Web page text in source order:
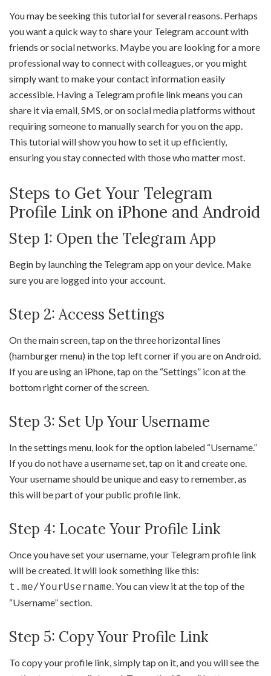
You may be seeking this tutorial for several reasons. Perhaps
you want a quick way to share your Telegram account with
friends or social networks. Maybe you are looking for a more
professional way to connect with colleagues, or you might
simply want to make your contact information easily
accessible. Having a Telegram profile link means you can
share it via email, SMS, or on social media platforms without
requiring someone to manually search for you on the app.
This tutorial will show you how to set it up efficiently,
ensuring you stay connected with those who matter most.
Steps to Get Your Telegram
Profile Link on iPhone and Android
Step 1: Open the Telegram App
Begin by launching the Telegram app on your device. Make
sure you are logged into your account.
Step 2: Access Settings
On the main screen, tap on the three horizontal lines
(hamburger menu) in the top left corner if you are on Android.
If you are using an iPhone, tap on the “Settings” icon at the
bottom right corner of the screen.
Step 3: Set Up Your Username
In the settings menu, look for the option labeled “Username.”
If you do not have a username set, tap on it and create one.
Your username should be unique and easy to remember, as
this will be part of your public profile link.
Step 4: Locate Your Profile Link
Once you have set your username, your Telegram profile link
will be created. It will look something like this:
t.me/YourUsername. You can view it at the top of the
“Username” section.
Step 5: Copy Your Profile Link
To copy your profile link, simply tap on it, and you will see the